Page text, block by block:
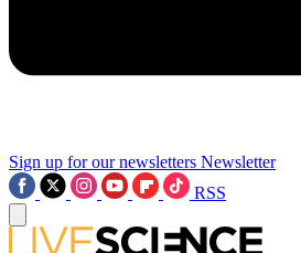
Sign up for our newsletters Newsletter
RSS